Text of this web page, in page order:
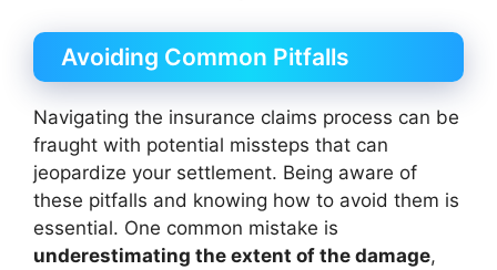
Avoiding Common Pitfalls
Navigating the insurance claims process can be
fraught with potential missteps that can
jeopardize your settlement. Being aware of
these pitfalls and knowing how to avoid them is
essential. One common mistake is
underestimating the extent of the damage,